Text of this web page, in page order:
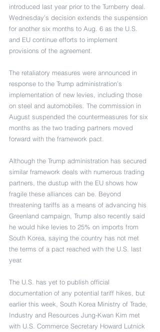
introduced last year prior to the Turnberry deal.
Wednesday’s decision extends the suspension
for another six months to Aug. 6 as the U.S.
and EU continue efforts to implement
provisions of the agreement.
The retaliatory measures were announced in
response to the Trump administration’s
implementation of new levies, including those
on steel and automobiles. The commission in
August suspended the countermeasures for six
months as the two trading partners moved
forward with the framework pact.
Although the Trump administration has secured
similar framework deals with numerous trading
partners, the dustup with the EU shows how
fragile these alliances can be. Beyond
threatening tariffs as a means of advancing his
Greenland campaign, Trump also recently said
he would hike levies to 25% on imports from
South Korea, saying the country has not met
the terms of a pact reached with the U.S. last
year.
The U.S. has yet to publish official
documentation of any potential tariff hikes, but
earlier this week, South Korea Ministry of Trade,
Industry and Resources Jung-Kwan Kim met
with U.S. Commerce Secretary Howard Lutnick